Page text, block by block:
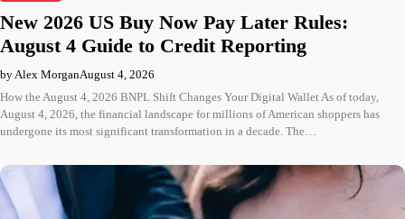
New 2026 US Buy Now Pay Later Rules:
August 4 Guide to Credit Reporting
by Alex MorganAugust 4, 2026
How the August 4, 2026 BNPL Shift Changes Your Digital Wallet As of today,
August 4, 2026, the financial landscape for millions of American shoppers has
undergone its most significant transformation in a decade. The…